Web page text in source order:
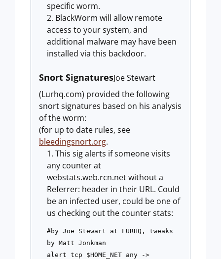
specific worm.
BlackWorm will allow remote
access to your system, and
additional malware may have been
installed via this backdoor.
Snort SignaturesJoe Stewart
(Lurhq.com) provided the following
snort signatures based on his analysis
of the worm:
(for up to date rules, see
bleedingsnort.org.
This sig alerts if someone visits
any counter at
webstats.web.rcn.net without a
Referrer: header in their URL. Could
be an infected user, could be one of
us checking out the counter stats:
#by Joe Stewart at LURHQ, tweaks
by Matt Jonkman
alert tcp $HOME_NET any ->